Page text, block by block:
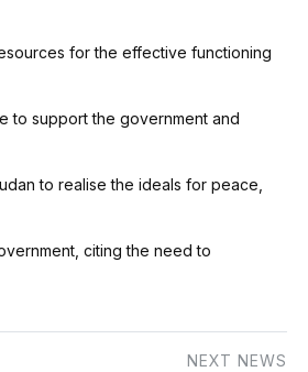
for the effective functioning
to support the government and
to realise the ideals for peace,
citing the need to
NEXT NEWS